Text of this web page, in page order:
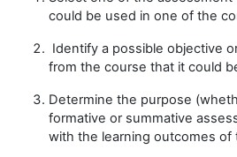
could be used in one of the
Identify a possible objective
from the course that it could
Determine the purpose (
formative or summative
with the learning outcomes of